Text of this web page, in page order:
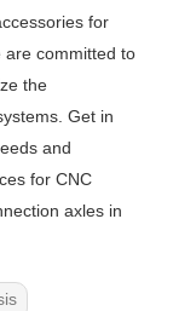
for
are committed to
the
Get in
and
for CNC
axles in